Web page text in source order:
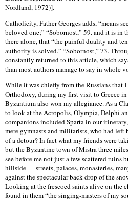
Nordland, 1972)].
Catholicity, Father Georges adds, “means
beloved one;” “Sobornost,” 59. and it is in
there alone, that “the painful duality and
authority is solved.” “Sobornost,” 73.
constantly returned to this article, which
than most authors manage to say in whole
While it was chiefly from the Russians
Orthodoxy, during my first visit to Greece
Byzantium also won my allegiance. As a
to look at the Acropolis, Olympia, Delphi
companions included Sparta in our
mere gymnasts and militarists, who had
of a detour? In fact what my friends were
but the Byzantine town of Mistra three
see before me not just a few scattered
hillside — streets, palaces, monasteries,
against the spectacular back-drop of the
Looking at the frescoed saints alive on the
found in them “the singing-masters of my